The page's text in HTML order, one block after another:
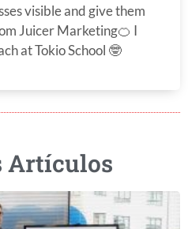
visible and give them
Juicer Marketing🍊 I
at Tokio School 🤓
Artículos